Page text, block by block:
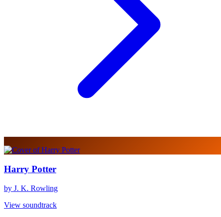
Harry Potter
by J. K. Rowling
View soundtrack